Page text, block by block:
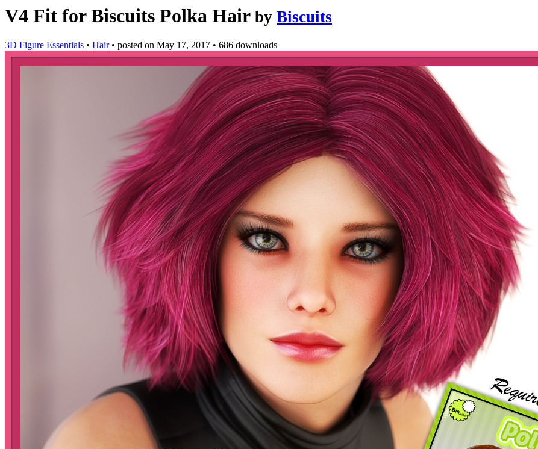
V4 Fit for Biscuits Polka Hair by Biscuits
3D Figure Essentials • Hair • posted on May 17, 2017 • 686 downloads